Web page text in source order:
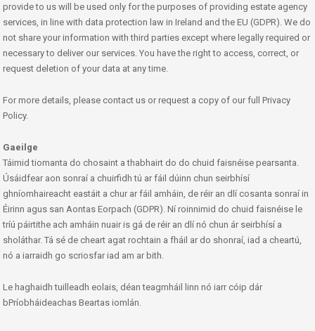
provide to us will be used only for the purposes of providing estate agency
services, in line with data protection law in Ireland and the EU (GDPR). We do
not share your information with third parties except where legally required or
necessary to deliver our services. You have the right to access, correct, or
request deletion of your data at any time.
For more details, please contact us or request a copy of our full Privacy
Policy.
Gaeilge
Táimid tiomanta do chosaint a thabhairt do do chuid faisnéise pearsanta.
Úsáidfear aon sonraí a chuirfidh tú ar fáil dúinn chun seirbhísí
ghníomhaireacht eastáit a chur ar fáil amháin, de réir an dlí cosanta sonraí in
Éirinn agus san Aontas Eorpach (GDPR). Ní roinnimid do chuid faisnéise le
tríú páirtithe ach amháin nuair is gá de réir an dlí nó chun ár seirbhísí a
sholáthar. Tá sé de cheart agat rochtain a fháil ar do shonraí, iad a cheartú,
nó a iarraidh go scriosfar iad am ar bith.
Le haghaidh tuilleadh eolais, déan teagmháil linn nó iarr cóip dár
bPríobháideachas Beartas iomlán.